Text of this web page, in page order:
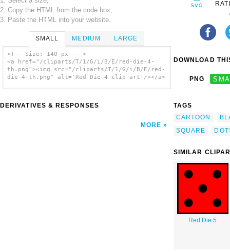
2. Copy the HTML from the code box,
3. Paste the HTML into your website.
SMALL MEDIUM LARGE
<!-- Size: 140 px -- >
<a href="/cliparts/T/1/G/i/B/E/red-die-4-
th.png"><img src="/cliparts/T/1/G/i/B/E/red-
die-4-th.png" alt='Red Die 4 clip art'/></a>
DERIVATIVES & RESPONSES
MORE
DOWNLOAD
PNG
TAGS
CARTOON
SQUARE
SIMILAR
Red Die 5